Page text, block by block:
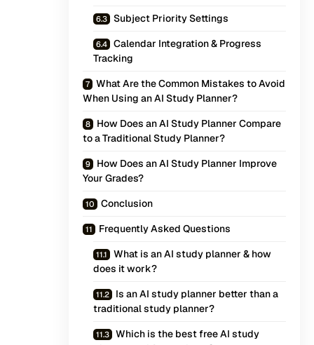
Subject Priority Settings
Calendar Integration & Progress
Tracking
What Are the Common Mistakes to Avoid
When Using an AI Study Planner?
How Does an AI Study Planner Compare
to a Traditional Study Planner?
How Does an AI Study Planner Improve
Your Grades?
Conclusion
Frequently Asked Questions
What is an AI study planner & how
does it work?
Is an AI study planner better than a
traditional study planner?
Which is the best free AI study